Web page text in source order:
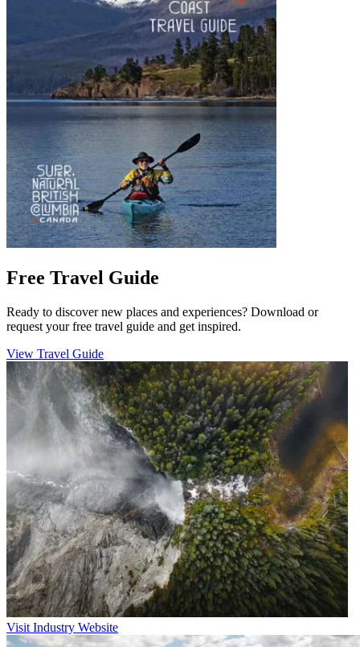
Free Travel Guide
Ready to discover new places and experiences? Download or
request your free travel guide and get inspired.
View Travel Guide
Visit Industry Website